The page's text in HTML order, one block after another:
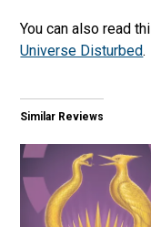
You can also read
Universe Disturbed.
Similar Reviews